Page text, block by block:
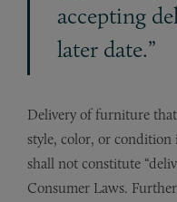
accepting
later date.”
Delivery of furniture
style, color, or condition
shall not constitute
Consumer Laws.